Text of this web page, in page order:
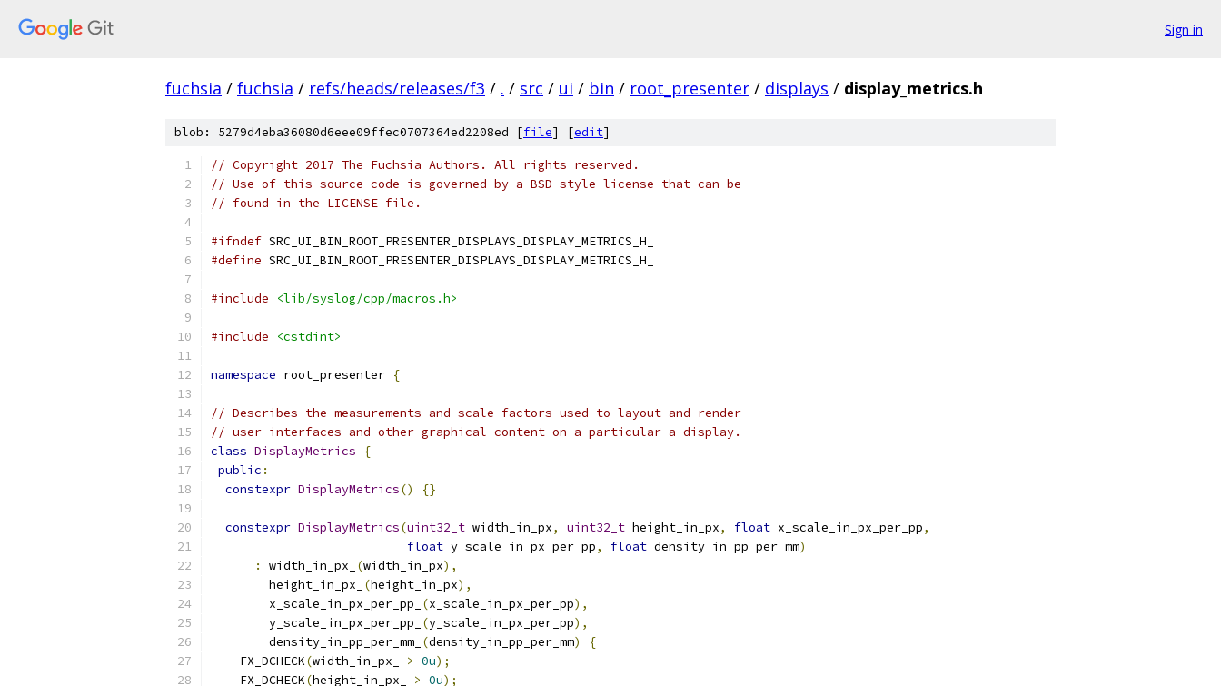
Sign in
fuchsia / fuchsia / refs/heads/releases/f3 / . / src / ui / bin / root_presenter / displays / display_metrics.h
blob: 5279d4eba36080d6eee09ffec0707364ed2208ed [file] [edit]
// Copyright 2017 The Fuchsia Authors. All rights reserved.
// Use of this source code is governed by a BSD-style license that can be
// found in the LICENSE file.
#ifndef SRC_UI_BIN_ROOT_PRESENTER_DISPLAYS_DISPLAY_METRICS_H_
#define SRC_UI_BIN_ROOT_PRESENTER_DISPLAYS_DISPLAY_METRICS_H_
#include <lib/syslog/cpp/macros.h>
#include <cstdint>
namespace root_presenter {
// Describes the measurements and scale factors used to layout and render
// user interfaces and other graphical content on a particular a display.
class DisplayMetrics
{
public :
constexpr DisplayMetrics() {}
constexpr DisplayMetrics(uint32_t width_in_px, uint32_t height_in_px, float x_scale_in_px_per_pp,
float y_scale_in_px_per_pp, float density_in_pp_per_mm)
:
width_in_px_ (width_in_px),
        height_in_px_
(height_in_px),
        x_scale_in_px_per_pp_
(x_scale_in_px_per_pp),
        y_scale_in_px_per_pp_
(y_scale_in_px_per_pp),
        density_in_pp_per_mm_
(density_in_pp_per_mm)
{
    FX_DCHECK
(width_in_px_ > 0u);
    FX_DCHECK
(height_in_px_ > 0u);